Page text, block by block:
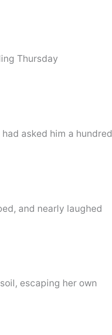
Thursday
asked him a hundred
and nearly laughed
escaping her own